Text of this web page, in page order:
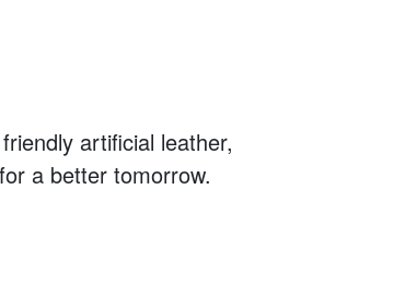
artificial leather,
a better tomorrow.